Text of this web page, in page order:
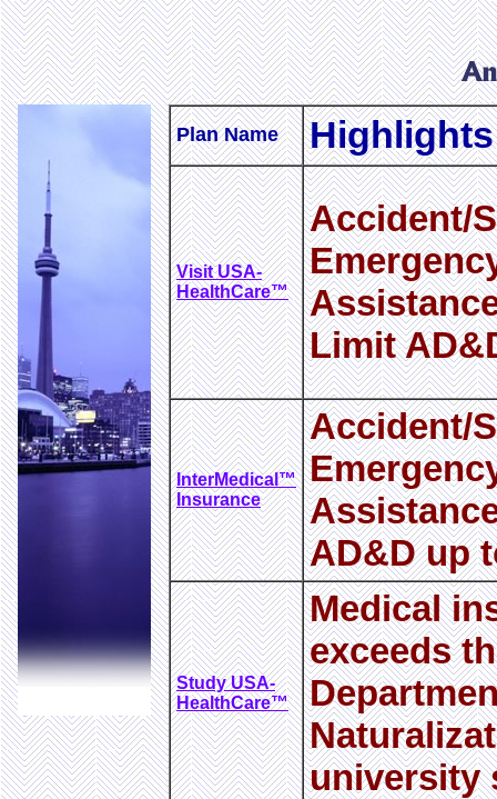
Plan Name Highlights
Visit USA-
HealthCare™
Accident/
Limit
InterMedical™
Insurance
Accident/
AD&D up
Study USA-
HealthCare™
Medical
exceeds
university